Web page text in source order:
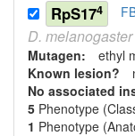
RpS174
D. melanogaster
Mutagen: ethyl
Known lesion?
No associated
5 Phenotype
1 Phenotype